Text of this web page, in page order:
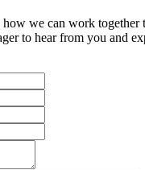
how we can work together
to hear from you and